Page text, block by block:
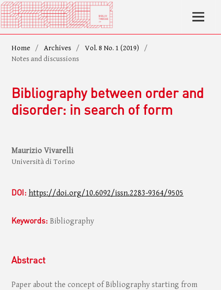
Home / Archives / Vol. 8 No. 1 (2019)
/
Notes and discussions
Bibliography between order and
disorder: in search of form
Maurizio Vivarelli
Università di Torino
DOI: https://doi.org/10.6092/issn.2283-9364/9505
Keywords: Bibliography
Abstract
Paper about the concept of Bibliography starting from